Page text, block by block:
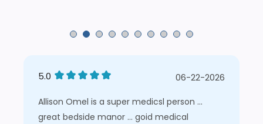
5.0 06-22-2026
Allison Omel is a super medicsl person ...
great bedside manor ... goid medical